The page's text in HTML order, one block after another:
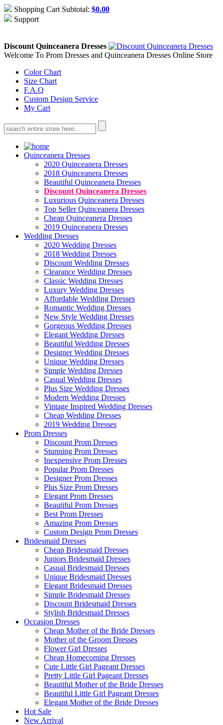
Shopping Cart Subtotal: $0.00
Support
Discount Quinceanera Dresses
Welcome To Prom Dresses and Quinceanera Dresses Online Store
Color Chart
Size Chart
F.A.Q
Custom Design Service
My Cart
Quinceanera Dresses
2020 Quinceanera Dresses
2018 Quinceanera Dresses
Beautiful Quinceanera Dresses
Discount Quinceanera Dresses
Luxurious Quinceanera Dresses
Top Seller Quinceanera Dresses
Cheap Quinceanera Dresses
2019 Quinceanera Dresses
Wedding Dresses
2020 Wedding Dresses
2018 Wedding Dresses
Discount Wedding Dresses
Clearance Wedding Dresses
Classic Wedding Dresses
Luxury Wedding Dresses
Affordable Wedding Dresses
Romantic Wedding Dresses
New Style Wedding Dresses
Gorgeous Wedding Dresses
Elegant Wedding Dresses
Beautiful Wedding Dresses
Designer Wedding Dresses
Unique Wedding Dresses
Simple Wedding Dresses
Casual Wedding Dresses
Plus Size Wedding Dresses
Modern Wedding Dresses
Vintage Inspired Wedding Dresses
Cheap Wedding Dresses
2019 Wedding Dresses
Prom Dresses
Discount Prom Dresses
Stunning Prom Dresses
Inexpensive Prom Dresses
Popular Prom Dresses
Designer Prom Dresses
Plus Size Prom Dresses
Elegant Prom Dresses
Beautiful Prom Dresses
Best Prom Dresses
Amazing Prom Dresses
Custom Design Prom Dresses
Bridesmaid Dresses
Cheap Bridesmaid Dresses
Juniors Bridesmaid Dresses
Casual Bridesmaid Dresses
Unique Bridesmaid Dresses
Elegant Bridesmaid Dresses
Simple Bridesmaid Dresses
Discount Bridesmaid Dresses
Stylish Bridesmaid Dresses
Occasion Dresses
Cheap Mother of the Bride Dresses
Mother of the Groom Dresses
Flower Girl Dresses
Cheap Homecoming Dresses
Cute Little Girl Pageant Dresses
Pretty Little Girl Pageant Dresses
Beautiful Mother of the Bride Dresses
Beautiful Little Girl Pageant Dresses
Elegant Mother of the Bride Dresses
Hot Sale
New Arrival